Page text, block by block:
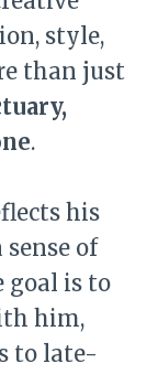
style,
than just
.
his
of
goal is to
him,
to late-